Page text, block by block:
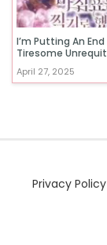
I’m Putting An
Tiresome
April 27, 2025
Privacy Policy